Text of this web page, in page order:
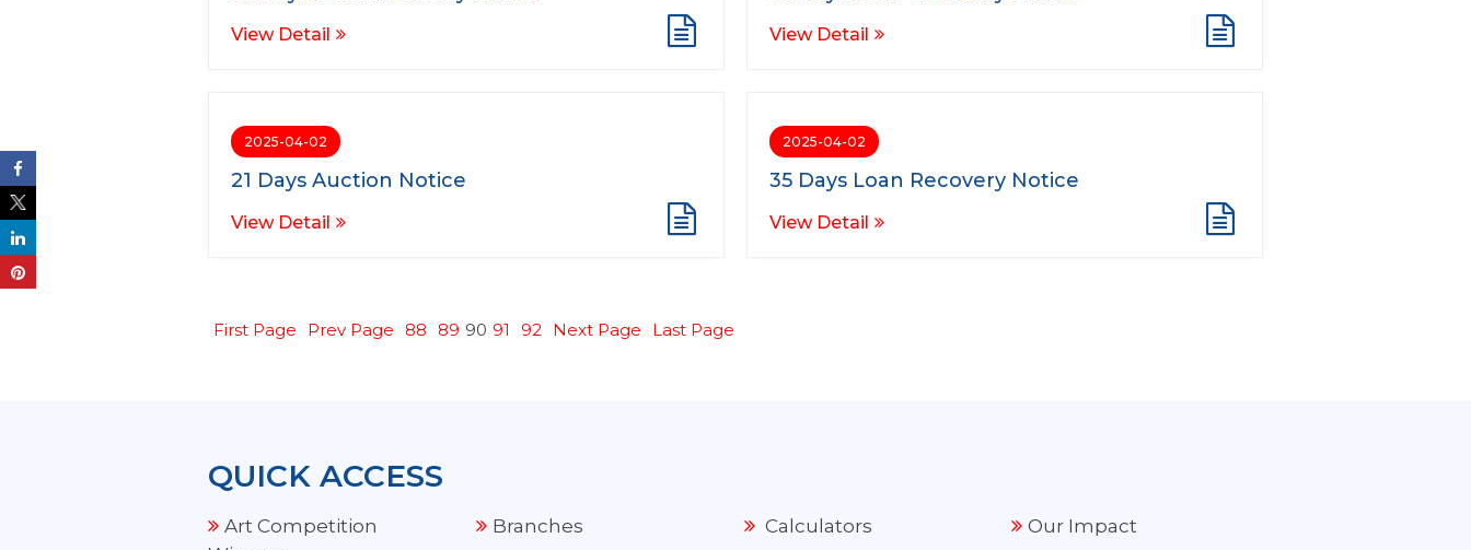
View Detail View Detail
2025-04-02
21 Days Auction Notice
View Detail
2025-04-02
35 Days Loan Recovery Notice
View Detail
First Page Prev Page 88 89 90 91 92 Next Page Last Page
QUICK ACCESS
Art Competition
Branches Calculators Our Impact